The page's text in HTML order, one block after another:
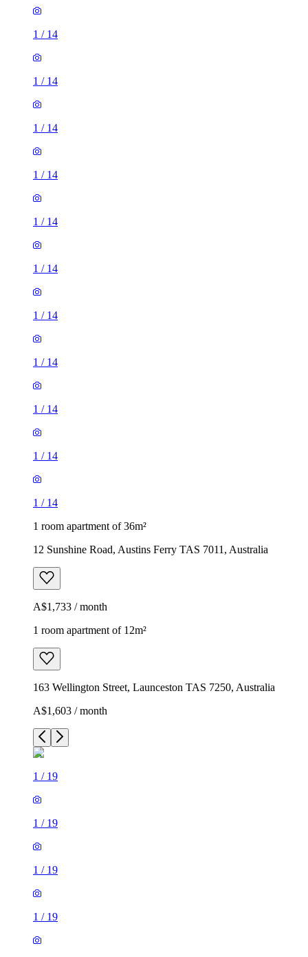
1 / 14
1 / 14
1 / 14
1 / 14
1 / 14
1 / 14
1 / 14
1 / 14
1 / 14
1 / 14
1 / 14
1 room apartment of 36m²
12 Sunshine Road, Austins Ferry TAS 7011, Australia
A$1,733 / month
1 room apartment of 12m²
163 Wellington Street, Launceston TAS 7250, Australia
A$1,603 / month
1 / 19
1 / 19
1 / 19
1 / 19